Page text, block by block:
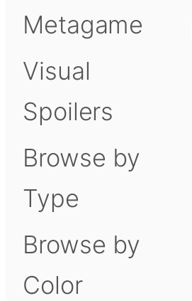
Metagame
Visual
Spoilers
Browse by
Type
Browse by
Color